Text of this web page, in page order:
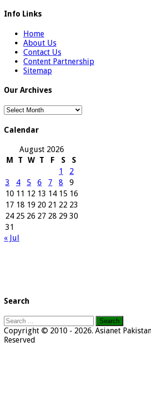
Info Links
Home
About Us
Contact Us
Content Partnership
Sitemap
Our Archives
Our
Calendar
August 2026
M
T W T F S
S
1
2
3
4 5 6 7 8
9
10 11 12 13 14 15 16
17 18 19 20 21 22 23
24 25 26 27 28 29 30
31
« Jul
Search
Search
for:
Copyright © 2010 - 2026. Asianet
Reserved